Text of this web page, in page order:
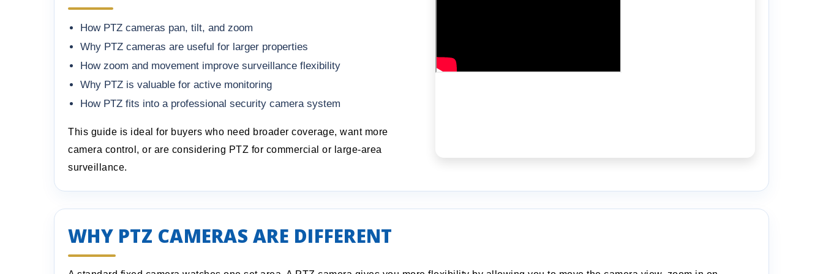
How PTZ cameras pan, tilt, and zoom
Why PTZ cameras are useful for larger properties
How zoom and movement improve surveillance flexibility
Why PTZ is valuable for active monitoring
How PTZ fits into a professional security camera system
This guide is ideal for buyers who need broader coverage, want more
camera control, or are considering PTZ for commercial or large-area
surveillance.
WHY PTZ CAMERAS ARE DIFFERENT